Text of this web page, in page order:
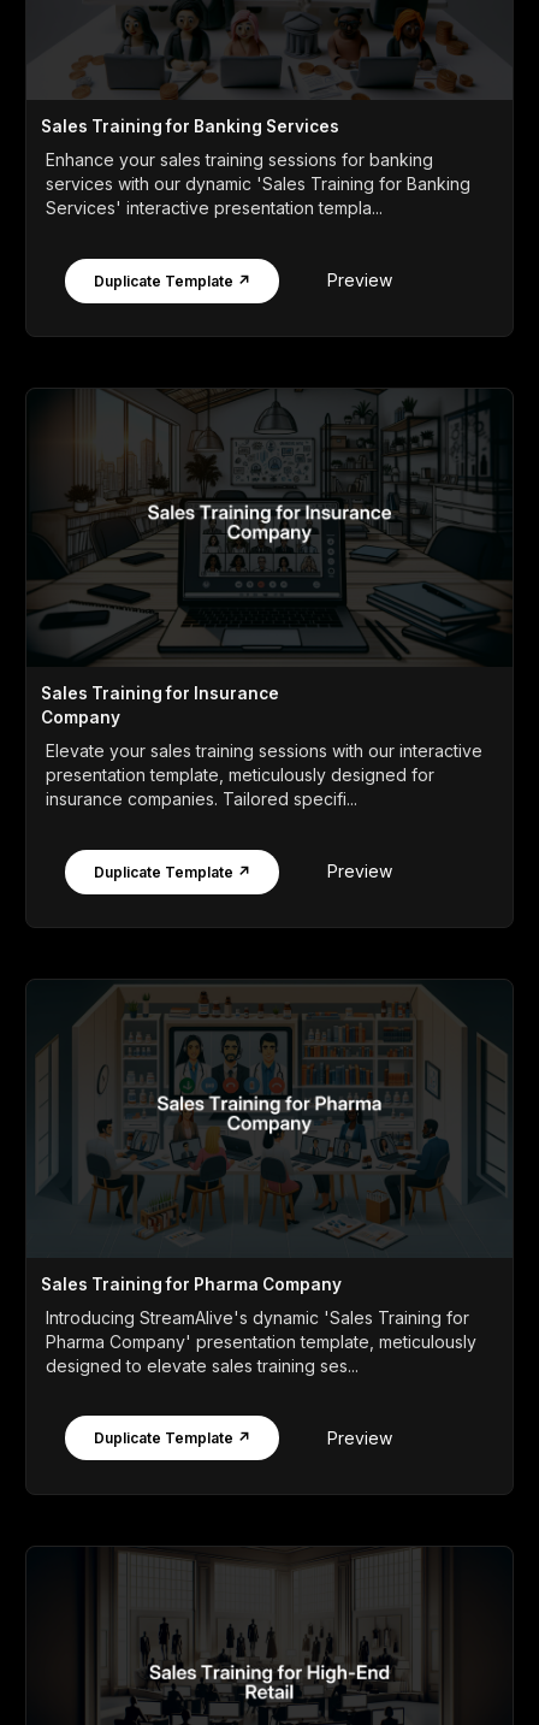
Sales Training for Banking Services
Enhance your sales training sessions for banking
services with our dynamic 'Sales Training for Banking
Services' interactive presentation templa...
Duplicate Template ↗ Preview
Sales Training for Insurance
Company
Elevate your sales training sessions with our interactive
presentation template, meticulously designed for
insurance companies. Tailored specifi...
Duplicate Template ↗ Preview
Sales Training for Pharma Company
Introducing StreamAlive's dynamic 'Sales Training for
Pharma Company' presentation template, meticulously
designed to elevate sales training ses...
Duplicate Template ↗ Preview